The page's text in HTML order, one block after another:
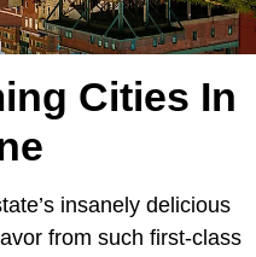
Cities In
insanely delicious
from such first-class